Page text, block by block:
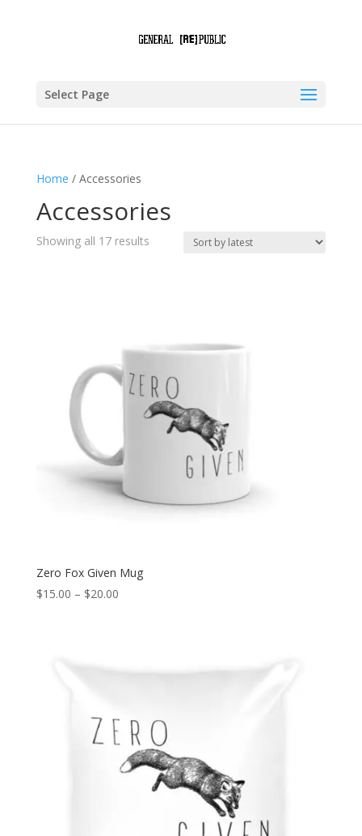
Select Page
Home / Accessories
Accessories
Showing all 17 resultsSorted
Zero Fox Given Mug
$15.00 – $20.00Price